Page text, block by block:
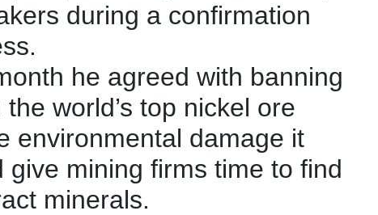
during a confirmation
he agreed with banning
world’s top nickel ore
environmental damage it
give mining firms time to find
minerals.